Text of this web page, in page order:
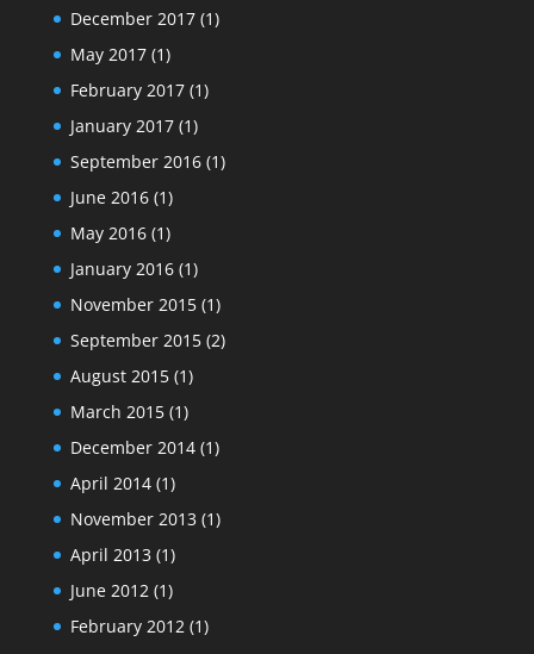
December 2017(1)
May 2017(1)
February 2017(1)
January 2017(1)
September 2016(1)
June 2016(1)
May 2016(1)
January 2016(1)
November 2015(1)
September 2015(2)
August 2015(1)
March 2015(1)
December 2014(1)
April 2014(1)
November 2013 (1)
April 2013 (1)
June 2012 (1)
February 2012 (1)